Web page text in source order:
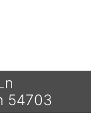
54703